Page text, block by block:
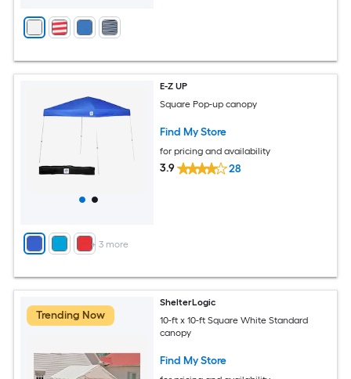
+ 3 more
E-Z UP
Square Pop-up canopy
Find My Store
for pricing and availability
3.9 28
Trending Now
ShelterLogic
10-ft x 10-ft Square White Standard
canopy
Find My Store